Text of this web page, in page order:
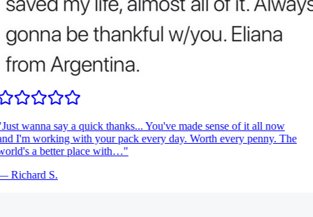
Just wanna say a quick thanks... You've made sense of it all now
I'm working with your pack every day. Worth every penny. The
a better place with…"
Richard S.